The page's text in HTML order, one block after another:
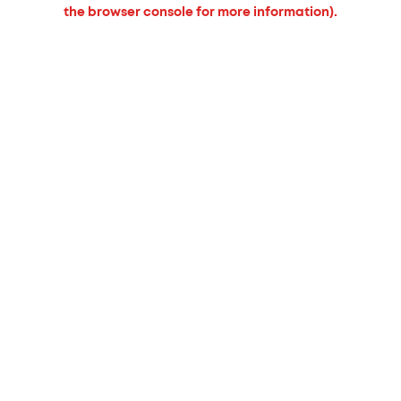
the browser console for more information).